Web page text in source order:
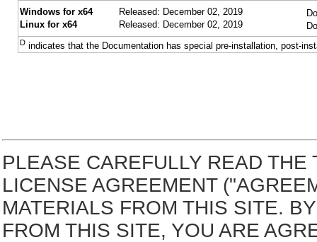
Windows for x64
Released: December 02, 2019
Linux for x64
Released: December 02, 2019
Dindicates that the Documentation has special pre-installation, post-
PLEASE CAREFULLY READ
LICENSE AGREEMENT
MATERIALS FROM THIS SITE.
FROM THIS SITE, YOU ARE